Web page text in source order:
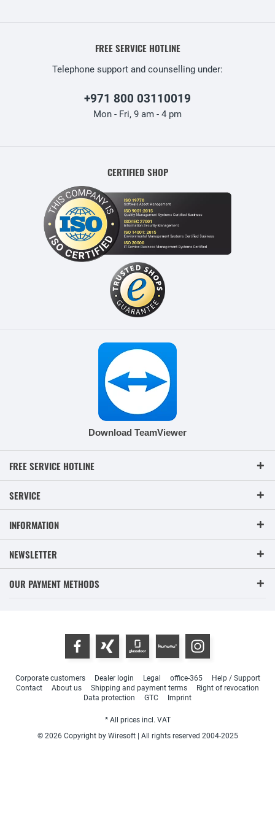
FREE SERVICE HOTLINE
Telephone support and counselling under:
+971 800 03110019
Mon - Fri, 9 am - 4 pm
CERTIFIED SHOP
Download TeamViewer
FREE SERVICE HOTLINE
SERVICE
INFORMATION
NEWSLETTER
OUR PAYMENT METHODS
Corporate customers Dealer login Legal office-365
Help / Support
Contact
About us Shipping and payment terms
Right of revocation
Data protection
GTC Imprint
* All prices incl. VAT
© 2026 Copyright by Wiresoft | All rights reserved 2004-2025